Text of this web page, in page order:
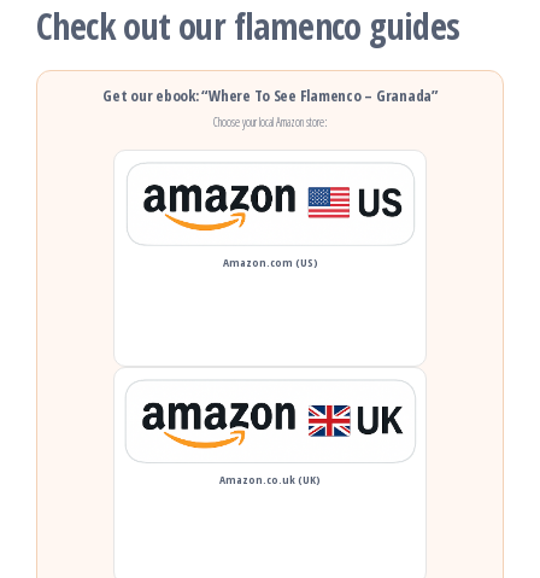
Check out our flamenco guides
Get our ebook: “Where To See Flamenco – Granada”
Choose your local Amazon store:
Amazon.com (US)
Amazon.co.uk (UK)